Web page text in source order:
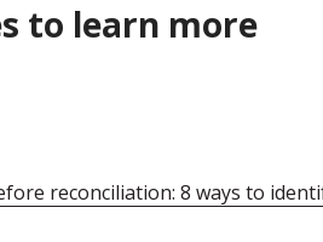
to learn more
reconciliation: 8 ways to